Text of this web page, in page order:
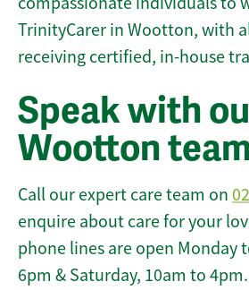
TrinityCarer in Wootton, with
receiving certified, in-house
Speak with
Wootton team
Call our expert care team on
enquire about care for your
phone lines are open Monday
6pm & Saturday, 10am to